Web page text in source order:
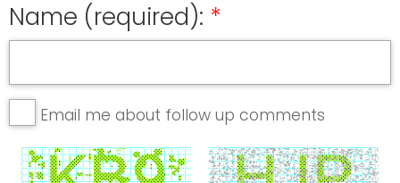
Name (required):
Email me about follow up comments